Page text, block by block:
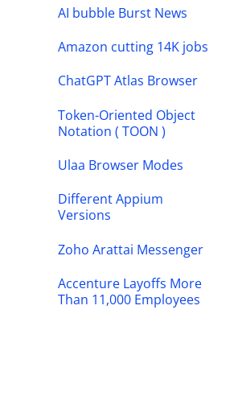
AI bubble Burst News
Amazon cutting 14K jobs
ChatGPT Atlas Browser
Token-Oriented Object
Notation ( TOON )
Ulaa Browser Modes
Different Appium
Versions
Zoho Arattai Messenger
Accenture Layoffs More
Than 11,000 Employees